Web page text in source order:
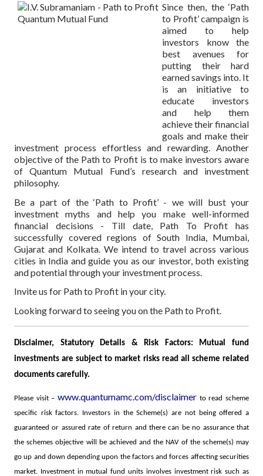
Since then, the ‘Path
to Profit’ campaign is
aimed to help
investors know the
best avenues for
putting their hard
earned savings into. It
is an initiative to
educate investors
and help them
achieve their financial
goals and make their
investment process effortless and rewarding. Another
objective of the Path to Profit is to make investors aware
of Quantum Mutual Fund’s research and investment
philosophy.
Be a part of the ‘Path to Profit’ - we will bust your
investment myths and help you make well-informed
financial decisions - Till date, Path To Profit has
successfully covered regions of South India, Mumbai,
Gujarat and Kolkata. We intend to travel across various
cities in India and guide you as our investor, both existing
and potential through your investment process.
Invite us for Path to Profit in your city.
Looking forward to seeing you on the Path to Profit.
Disclaimer, Statutory Details & Risk Factors: Mutual fund
investments are subject to market risks read all scheme related
documents carefully.
Please visit – www.quantumamc.com/disclaimer to read scheme
specific risk factors. Investors in the Scheme(s) are not being offered a
guaranteed or assured rate of return and there can be no assurance that
the schemes objective will be achieved and the NAV of the scheme(s) may
go up and down depending upon the factors and forces affecting securities
market. Investment in mutual fund units involves investment risk such as